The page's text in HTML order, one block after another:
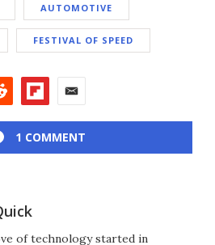
AUTOMOTIVE
FESTIVAL OF SPEED
1 COMMENT
of technology started in